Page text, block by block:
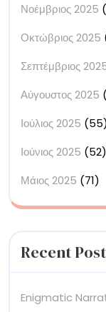
Νοέμβριος 2025
Οκτώβριος 2025
Σεπτέμβριος
Αύγουστος 2025
Ιούλιος 2025 (55)
Ιούνιος 2025 (52)
Μάιος 2025 (71)
Recent
Enigmatic